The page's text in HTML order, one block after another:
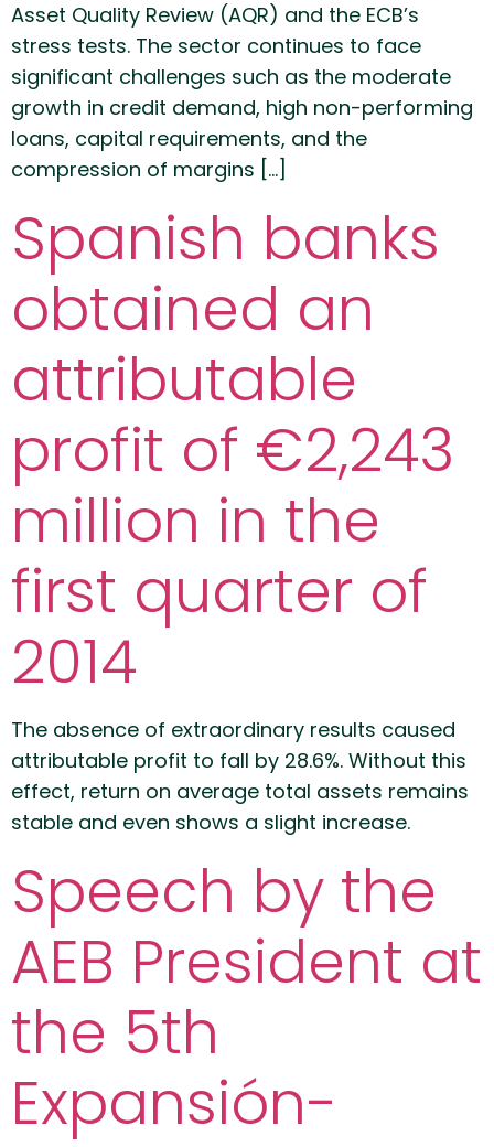
Asset Quality Review (AQR) and the ECB’s
stress tests. The sector continues to face
significant challenges such as the moderate
growth in credit demand, high non-performing
loans, capital requirements, and the
compression of margins […]
Spanish banks
obtained an
attributable
profit of €2,243
million in the
first quarter of
2014
The absence of extraordinary results caused
attributable profit to fall by 28.6%. Without this
effect, return on average total assets remains
stable and even shows a slight increase.
Speech by the
AEB President at
the 5th
Expansión-